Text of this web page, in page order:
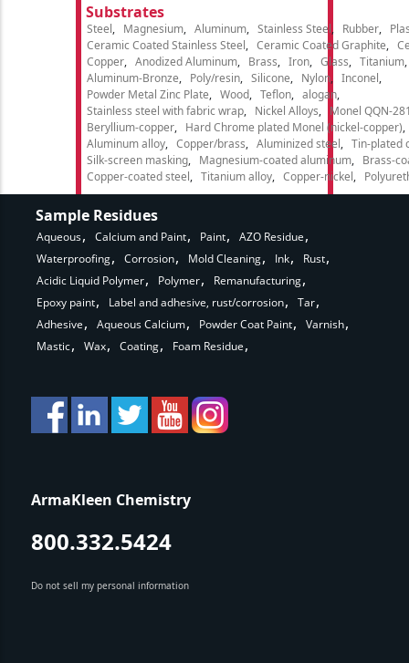
Substrates
Steel Magnesium Aluminum Stainless Steel Rubber
Ceramic Coated Stainless Steel
Ceramic Coated Graphite
Copper
Anodized Aluminum Brass Iron Glass
Titanium
Aluminum-Bronze
Poly/resin Silicone Nylon
Inconel
Powder Metal Zinc Plate
Wood Teflon
alogan
Stainless steel with fabric wrap
Nickel Alloys
Monel QQN-
Beryllium-copper
Hard Chrome plated Monel (nickel-copper)
Aluminum alloy
Copper/brass Aluminized steel
Tin-plated
Silk-screen masking
Magnesium-coated aluminum
Brass-
Copper-coated steel
Titanium alloy Copper-nickel
Sample Residues
Aqueous Calcium and Paint Paint
AZO Residue
Waterproofing
Corrosion Mold Cleaning Ink
Rust
Acidic Liquid Polymer
Polymer
Remanufacturing
Epoxy paint
Label and adhesive, rust/corrosion
Tar
Adhesive
Aqueous Calcium Powder Coat Paint
Varnish
Mastic
Wax Coating Foam Residue
ArmaKleen Chemistry
800.332.5424
Do not sell my personal information